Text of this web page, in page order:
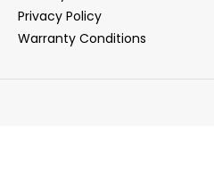
Privacy Policy
Warranty Conditions